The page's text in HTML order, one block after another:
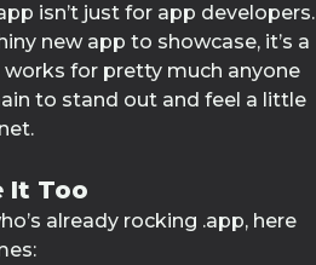
isn’t just for app developers.
new app to showcase, it’s a
works for pretty much anyone
to stand out and feel a little
It Too
already rocking .app, here